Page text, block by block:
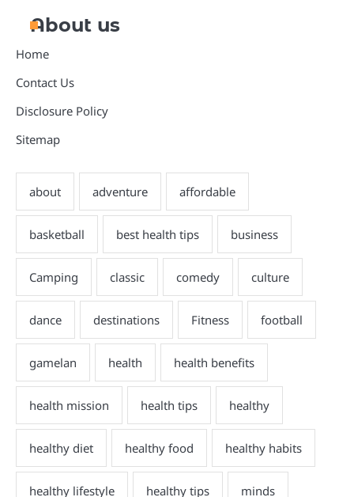
About us
Home
Contact Us
Disclosure Policy
Sitemap